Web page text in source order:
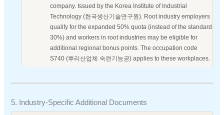
company. Issued by the Korea Institute of Industrial
Technology (한국생산기술연구원). Root industry employers
qualify for the expanded 50% quota (instead of the standard
30%) and workers in root industries may be eligible for
additional regional bonus points. The occupation code
S740 (뿌리산업체 숙련기능공) applies to these workplaces.
5. Industry-Specific Additional Documents